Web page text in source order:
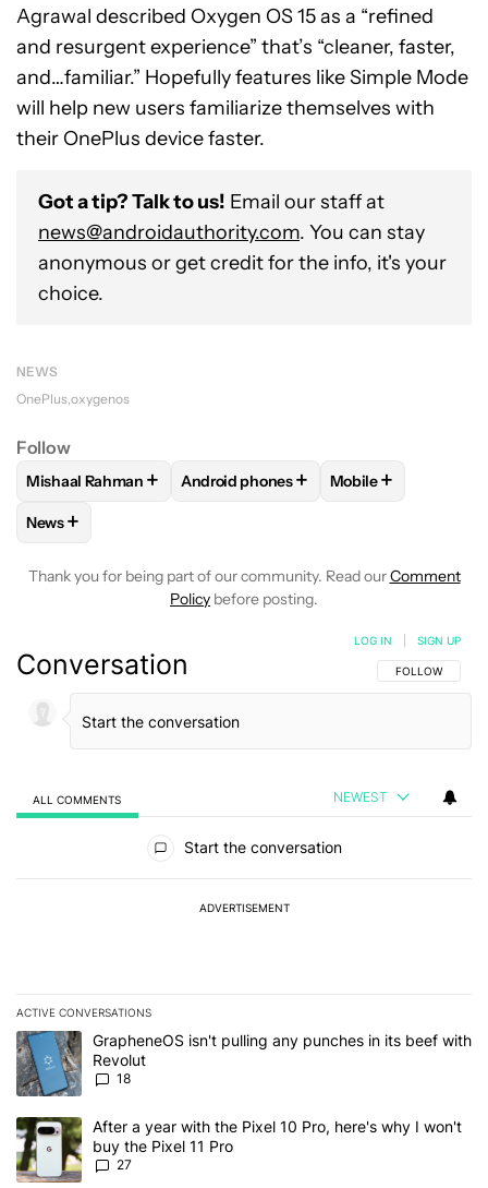
Agrawal described Oxygen OS 15 as a “refined
and resurgent experience” that’s “cleaner, faster,
and…familiar.” Hopefully features like Simple Mode
will help new users familiarize themselves with
their OnePlus device faster.
Got a tip? Talk to us! Email our staff at
news@androidauthority.com. You can stay
anonymous or get credit for the info, it's your
choice.
NEWS
OnePlus oxygenos
Follow
FOLLOWFOLLOW "MISHAAL RAHMAN" TO RECEIVE
Mishaal Rahman + FOLLOWFOLLOW "ANDROID
Android phones+ FOLLOW
Mobile+
FOLLOW
News+
Thank you for being part of our community. Read ourComment
Policy before posting.
Conversation FOLLOW THIS
FOLLOW
LOG IN SIGN UP
ALL COMMENTS NEWEST
Start the conversation
ADVERTISEMENT
ACTIVE CONVERSATIONS
The following is a list of the most commented articles in the last 7
A trending article titled "GrapheneOS isn't pulling any punches in
GrapheneOS isn't pulling any punches in its beef with
Revolut
18
A trending article titled "After a year with the Pixel 10 Pro, here's
After a year with the Pixel 10 Pro, here's why I won't
buy the Pixel 11 Pro
27